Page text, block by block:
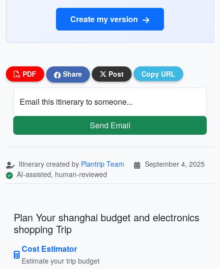
Create my version
PDF Share Post Copy URL
Email this itinerary to someone...
Send Email
Itinerary created by Plantrip Team
September 4, 2025
AI-assisted, human-reviewed
Plan Your shanghai budget and electronics
shopping Trip
Cost Estimator
Estimate your trip budget